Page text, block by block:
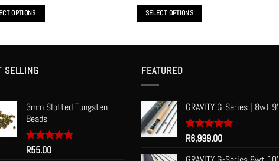
R70.00
through
OPTIONS SELECT OPTIONS
multiple
variants.
options
may
be
SELLING
3mm Slotted Tungsten
Beads
Rated
R55.00
FEATURED
GRAVITY G-Series | 8wt 9'
Rated 5.00
out of 5
R6,999.00